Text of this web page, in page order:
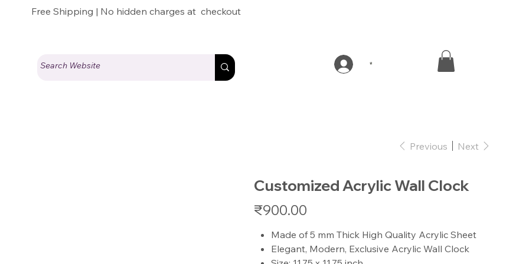
Free Shipping | No hidden charges at checkout
Previous Next
Customized Acrylic Wall Clock
Price
₹900.00
Made of 5 mm Thick High Quality Acrylic Sheet
Elegant, Modern, Exclusive Acrylic Wall Clock
*